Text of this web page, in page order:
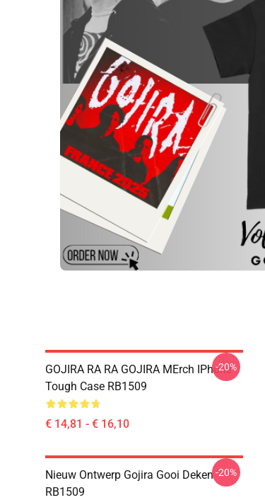
GOJIRA RA RA GOJIRA MErch IPhone
Tough Case RB1509
€ 14,81 - € 16,10
-20%
Nieuw Ontwerp Gojira Gooi Deken
RB1509
-20%